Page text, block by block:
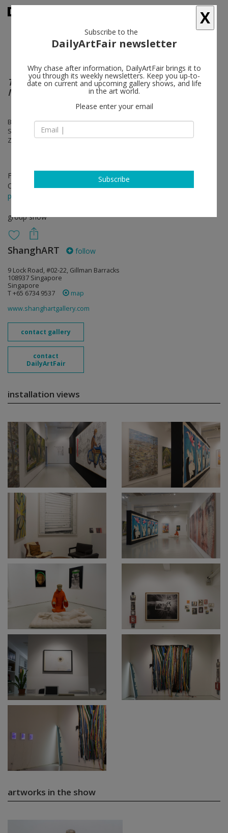
The Avant-Garde is Not Afraid of a Long
March
Birdhead, Chen Xiaoyun, Li Shan, Ouyang Chun, XU ZHEN®, Shi Yong,
Sun Xun, Yang Fudong, Yang Zhenzhong, Zeng Fanzhi, Zhang Enli,
Zhou Tiehai
Feb 17 - Apr 18, 2019
Opening on Feb 16, 2019 - 4 - 7 pm
press release
group show
ShanghART follow
9 Lock Road, #02-22, Gillman Barracks
108937 Singapore
Singapore
T +65 6734 9537
map
www.shanghartgallery.com
contact gallery
contact
DailyArtFair
installation views
artworks in the show
X
Subscribe to the
DailyArtFair newsletter
Why chase after information, DailyArtFair brings it to
you through its weekly newsletters. Keep you up-to-
date on current and upcoming gallery shows, and life
in the art world.
Please enter your email
Subscribe